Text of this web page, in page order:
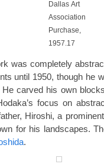
Dallas Art
Association
Purchase,
1957.17
was completely
until 1950, though he
carved his own
focus on
Hiroshi, a
for his landscapes.
.